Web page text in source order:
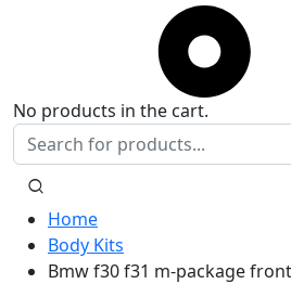
No products in the cart.
Home
Body Kits
Bmw f30 f31 m-package